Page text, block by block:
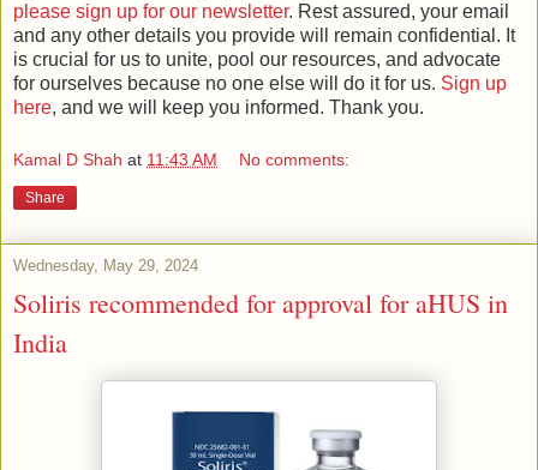
please sign up for our newsletter. Rest assured, your email
and any other details you provide will remain confidential. It
is crucial for us to unite, pool our resources, and advocate
for ourselves because no one else will do it for us. Sign up
here, and we will keep you informed. Thank you.
Kamal D Shah at 11:43 AM No comments:
Share
Wednesday, May 29, 2024
Soliris recommended for approval for aHUS in
India